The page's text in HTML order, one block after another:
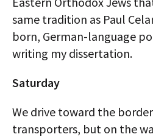
same tradition as Paul
born, German-language
writing my dissertation.
Saturday
We drive toward the
transporters, but on the